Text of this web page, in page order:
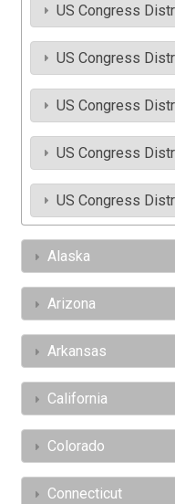
US Congress
US Congress
US Congress
US Congress
US Congress
Alaska
Arizona
Arkansas
California
Colorado
Connecticut